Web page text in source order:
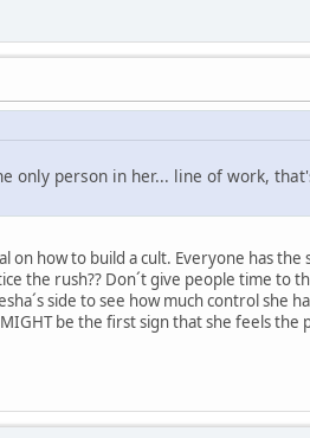
only person in her... line of work,
on how to build a cult. Everyone has
the rush?? Don´t give people time to
side to see how much control she
be the first sign that she feels